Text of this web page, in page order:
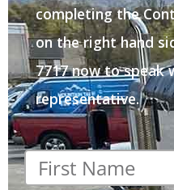
completing the
on the right hand
7717 now to speak
representative.
First
name *